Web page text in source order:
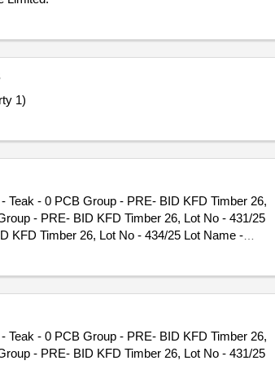
Produce Category - Timber - Teak - 0.0 PCB
1)
Teak - 0 PCB Group - PRE- BID KFD Timber 26,
- PRE- BID KFD Timber 26, Lot No - 431/25
KFD Timber 26, Lot No - 434/25 Lot Name -
26, Lot No - 491/25 Lot Name - Teak\LM\II\C
525/25 Lot Name - Teak\LM\II\C Product Type -
- Teak\LM\I\C Product Type - Forest Produce
Product Type - Forest Produce Category - Timber
Produce Category - Timber - Teak - 0 PCB
- Timber - Teak - 0 PCB Group - PRE- BID
- 0 PCB Group - PRE- BID KFD Timber 26, Lot
Teak - 0 PCB Group - PRE- BID KFD Timber 26,
- PRE- BID KFD Timber 26, Lot No - 431/25